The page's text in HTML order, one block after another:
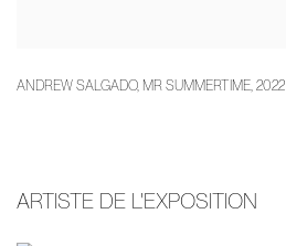
ANDREW SALGADO, MR SUMMERTIME 2022
ARTISTE DE L'EXPOSITION